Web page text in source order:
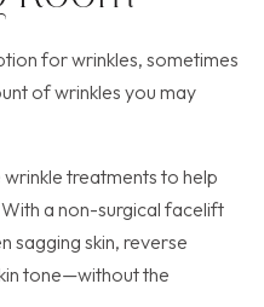
for wrinkles, sometimes
of wrinkles you may
treatments to help
a non-surgical facelift
sagging skin, reverse
tone—without the